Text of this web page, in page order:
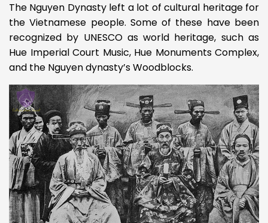
The Nguyen Dynasty left a lot of cultural heritage for
the Vietnamese people. Some of these have been
recognized by UNESCO as world heritage, such as
Hue Imperial Court Music, Hue Monuments Complex,
and the Nguyen dynasty’s Woodblocks.